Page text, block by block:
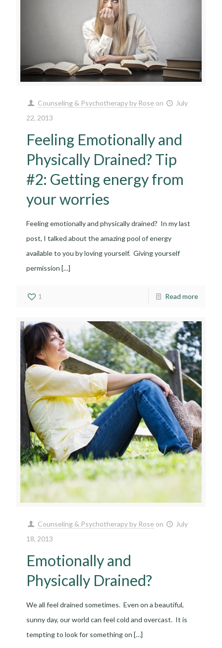
Counseling & Psychotherapy by Rose on
July
22, 2013
Feeling Emotionally and
Physically Drained? Tip
#2: Getting energy from
your worries
Feeling emotionally and physically drained? In my last
post, I talked about the amazing pool of energy
available to you by loving yourself. Giving yourself
permission […]
1 Read more
Counseling & Psychotherapy by Rose on
July
18, 2013
Emotionally and
Physically Drained?
We all feel drained sometimes. Even on a beautiful,
sunny day, our world can feel cold and overcast. It is
tempting to look for something on […]